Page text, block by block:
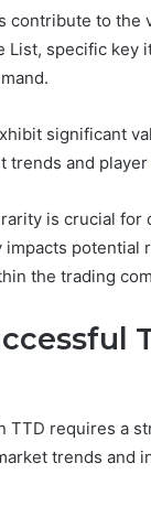
contribute to the
List, specific key
significant
trends and
is crucial for
potential
the trading
TTD requires a
trends and